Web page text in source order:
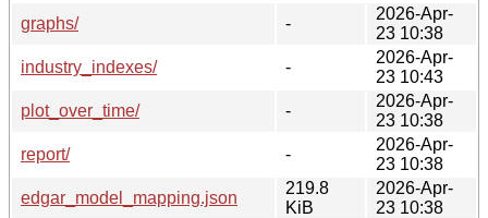
graphs/
-
2026-Apr-
23 10:38
industry_indexes/
-
2026-Apr-
23 10:43
plot_over_time/
-
2026-Apr-
23 10:38
report/
-
2026-Apr-
23 10:38
edgar_model_mapping.json
219.8
KiB
2026-Apr-
23 10:38